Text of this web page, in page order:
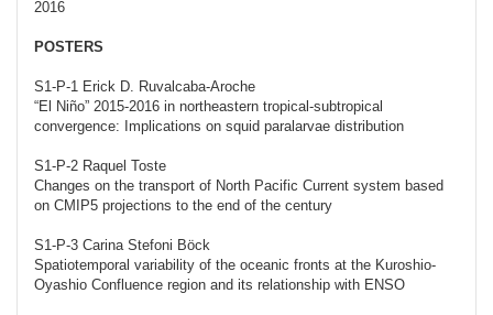
2016
POSTERS
S1-P-1 Erick D. Ruvalcaba-Aroche
“El Niño” 2015-2016 in northeastern tropical-subtropical
convergence: Implications on squid paralarvae distribution
S1-P-2 Raquel Toste
Changes on the transport of North Pacific Current system based
on CMIP5 projections to the end of the century
S1-P-3 Carina Stefoni Böck
Spatiotemporal variability of the oceanic fronts at the Kuroshio-
Oyashio Confluence region and its relationship with ENSO